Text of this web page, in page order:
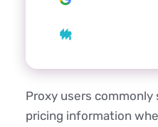
Proxy users
pricing information